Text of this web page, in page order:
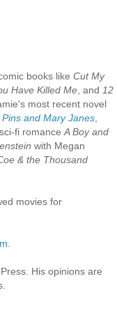
books like Cut My
Have Killed Me, and 12
most recent novel
and Mary Janes,
fi romance A Boy and
with Megan
& the Thousand
movies for
His opinions are